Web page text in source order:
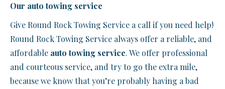
Our auto towing service
Give Round Rock Towing Service a call if you need help!
Round Rock Towing Service always offer a reliable, and
affordable auto towing service. We offer professional
and courteous service, and try to go the extra mile,
because we know that you’re probably having a bad